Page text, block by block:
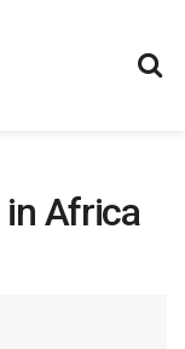
Africa